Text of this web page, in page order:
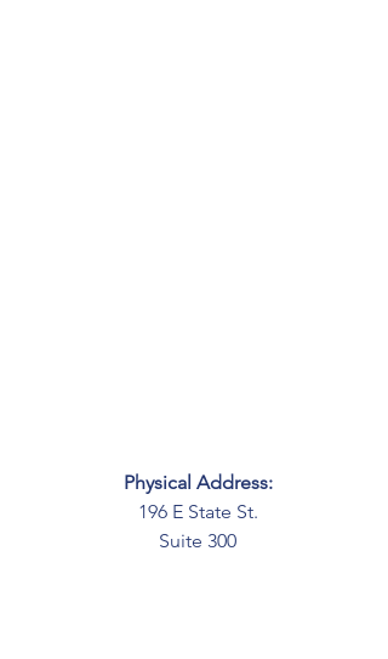
Physical Address:
196 E State St.
Suite 300